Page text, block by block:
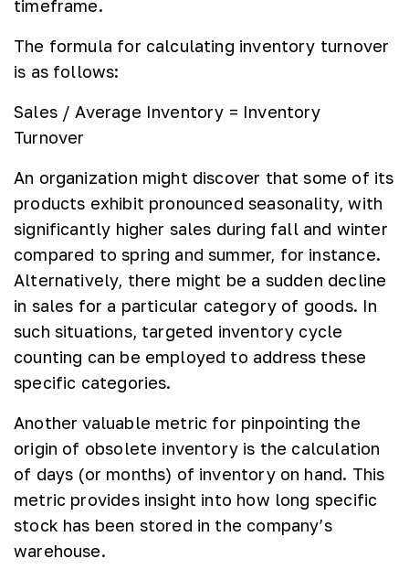
timeframe.
The formula for calculating inventory turnover
is as follows:
Sales / Average Inventory = Inventory
Turnover
An organization might discover that some of its
products exhibit pronounced seasonality, with
significantly higher sales during fall and winter
compared to spring and summer, for instance.
Alternatively, there might be a sudden decline
in sales for a particular category of goods. In
such situations, targeted inventory cycle
counting can be employed to address these
specific categories.
Another valuable metric for pinpointing the
origin of obsolete inventory is the calculation
of days (or months) of inventory on hand. This
metric provides insight into how long specific
stock has been stored in the company’s
warehouse.